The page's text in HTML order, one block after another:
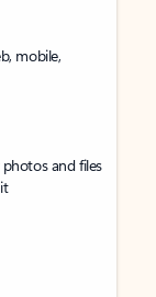
mobile,
and files